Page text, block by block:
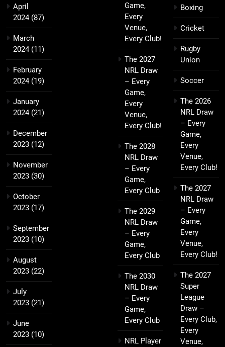
April
2024(87)
March
2024(11)
February
2024(19)
January
2024(21)
December
2023 (12)
November
2023 (30)
October
2023 (17)
September
2023 (10)
August
2023 (22)
July
2023 (21)
June
2023 (10)
Game,
Every
Venue,
Every Club!
The 2027
NRL Draw
– Every
Game,
Every
Venue,
Every Club!
The 2028
NRL Draw
– Every
Game,
Every Club
The 2029
NRL Draw
– Every
Game,
Every Club
The 2030
NRL Draw
– Every
Game,
Every Club
NRL Player
Boxing
Cricket
Rugby
Union
Soccer
The 2026
NRL Draw
– Every
Game,
Every
Venue,
Every Club!
The 2027
NRL Draw
– Every
Game,
Every
Venue,
Every Club!
The 2027
Super
League
Draw –
Every Club,
Every
Venue,